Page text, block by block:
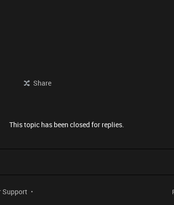
Share
This topic has been closed for replies.
Support